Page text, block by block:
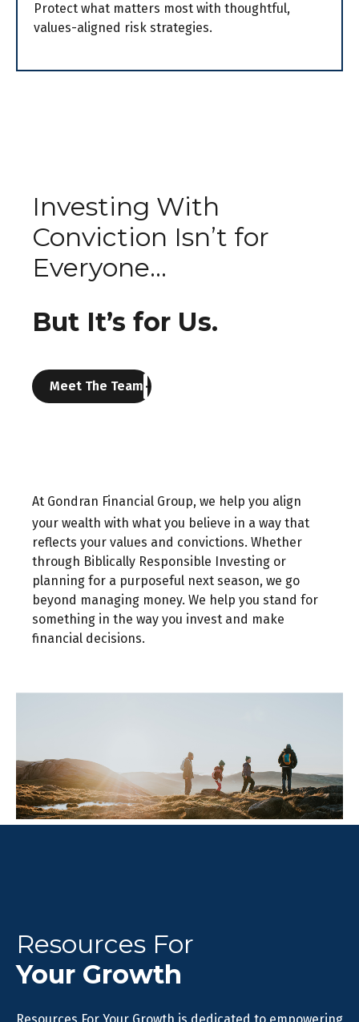
Protect what matters most with thoughtful,
values-aligned risk strategies.
Investing With
Conviction Isn’t for
Everyone...
But It’s for Us.
Meet The Team
At Gondran Financial Group, we help you align
your wealth with what you believe in a way that
reflects your values and convictions. Whether
through Biblically Responsible Investing or
planning for a purposeful next season, we go
beyond managing money. We help you stand for
something in the way you invest and make
financial decisions.
Resources For
Your Growth
Resources For Your Growth is dedicated to empowering